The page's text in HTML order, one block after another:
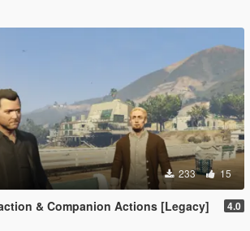
233 15
& Companion Actions [Legacy] 4.0